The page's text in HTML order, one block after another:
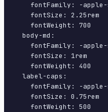
fontFamily: -
    fontSize: 2.25rem
    fontWeight: 700
  body-md:
fontFamily: -
    fontSize: 1rem
    fontWeight: 400
  label-caps:
fontFamily: -
    fontSize: 0.75rem
    fontWeight: 500